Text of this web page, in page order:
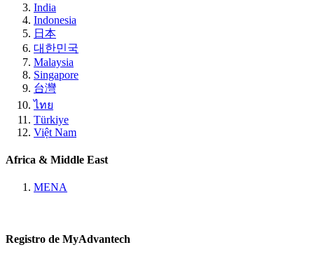
India
Indonesia
日本
대한민국
Malaysia
Singapore
台灣
ไทย
Türkiye
Việt Nam
Africa & Middle East
MENA
Registro de MyAdvantech